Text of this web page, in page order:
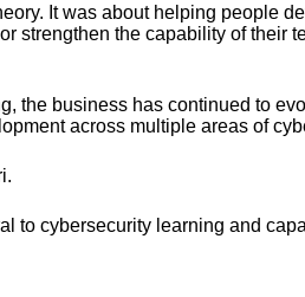
It was about helping people
strengthen the capability of
the business has continued to
across multiple areas of
to cybersecurity learning and